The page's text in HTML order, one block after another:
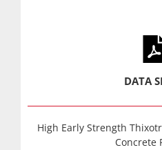
DATA
High Early Strength
Concrete